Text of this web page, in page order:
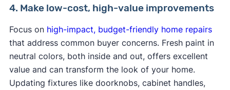
4. Make low-cost, high-value improvements
Focus on high-impact, budget-friendly home repairs
that address common buyer concerns. Fresh paint in
neutral colors, both inside and out, offers excellent
value and can transform the look of your home.
Updating fixtures like doorknobs, cabinet handles,